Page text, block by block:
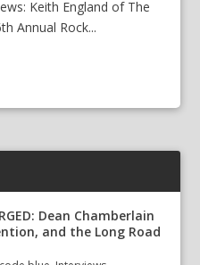
Keith England of The
Annual Rock...
Dean Chamberlain
and the Long Road